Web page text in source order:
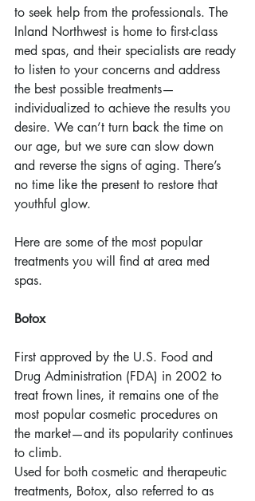
to seek help from the professionals. The
Inland Northwest is home to first-class
med spas, and their specialists are ready
to listen to your concerns and address
the best possible treatments—
individualized to achieve the results you
desire. We can’t turn back the time on
our age, but we sure can slow down
and reverse the signs of aging. There’s
no time like the present to restore that
youthful glow.
Here are some of the most popular
treatments you will find at area med
spas.
Botox
First approved by the U.S. Food and
Drug Administration (FDA) in 2002 to
treat frown lines, it remains one of the
most popular cosmetic procedures on
the market—and its popularity continues
to climb.
Used for both cosmetic and therapeutic
treatments, Botox, also referred to as